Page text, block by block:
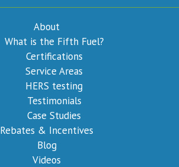
About
What is the Fifth Fuel?
Certifications
Service Areas
HERS testing
Testimonials
Case Studies
Rebates & Incentives
Blog
Videos